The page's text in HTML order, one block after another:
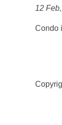
12
Condo